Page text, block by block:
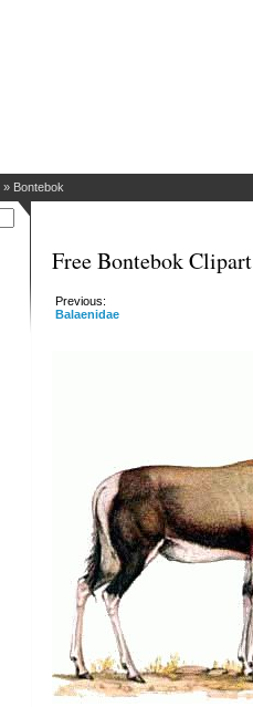
» Bontebok
Free Bontebok Clipart
Previous:
Balaenidae